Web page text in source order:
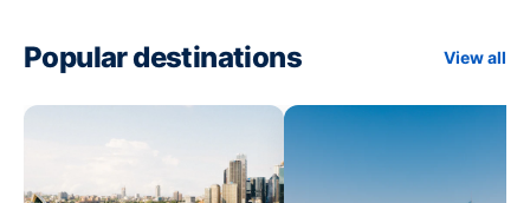
Popular destinations View all